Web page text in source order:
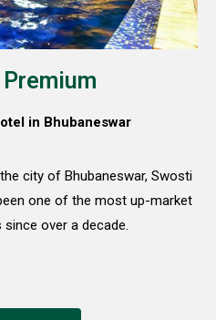
in Bhubaneswar
city of Bhubaneswar, Swosti
one of the most up-market
over a decade.